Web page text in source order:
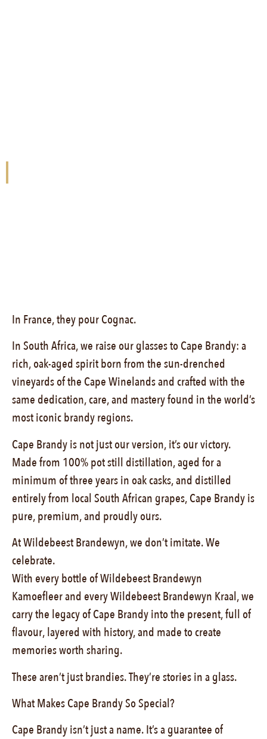
In France, they pour Cognac.
In South Africa, we raise our glasses to Cape Brandy: a
rich, oak-aged spirit born from the sun-drenched
vineyards of the Cape Winelands and crafted with the
same dedication, care, and mastery found in the world’s
most iconic brandy regions.
Cape Brandy is not just our version, it’s our victory.
Made from 100% pot still distillation, aged for a
minimum of three years in oak casks, and distilled
entirely from local South African grapes, Cape Brandy is
pure, premium, and proudly ours.
At Wildebeest Brandewyn, we don’t imitate. We
celebrate.
With every bottle of Wildebeest Brandewyn
Kamoefleer and every Wildebeest Brandewyn Kraal, we
carry the legacy of Cape Brandy into the present, full of
flavour, layered with history, and made to create
memories worth sharing.
These aren’t just brandies. They’re stories in a glass.
What Makes Cape Brandy So Special?
Cape Brandy isn’t just a name. It’s a guarantee of